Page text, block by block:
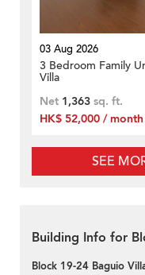
03 Aug 2026
3 Bedroom Family
Villa
Net 1,363 sq. ft.
HK$ 52,000 / month
SEE
Building Info for
Block 19-24 Baguio